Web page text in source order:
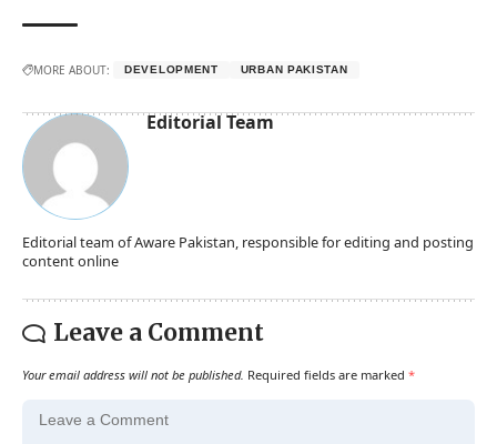
MORE ABOUT: DEVELOPMENT URBAN PAKISTAN
Editorial Team
Editorial team of Aware Pakistan, responsible for editing and posting
content online
Leave a Comment
Your email address will not be published. Required fields are marked *